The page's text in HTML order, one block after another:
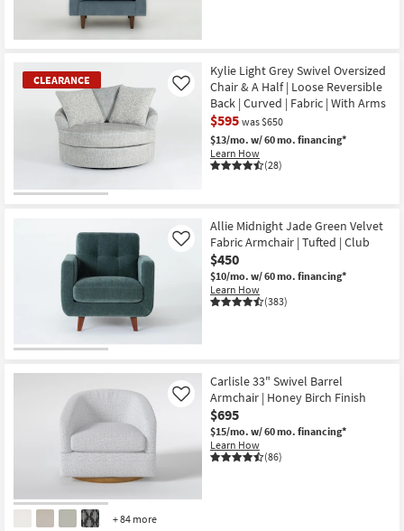
CLEARANCE
Kylie Light Grey Swivel Oversized
Chair & A Half | Loose Reversible
Back | Curved | Fabric | With Arms
$595 was $650
$13/mo. w/ 60 mo. financing*
Learn How
(28)
Like
Allie Midnight Jade Green Velvet
Fabric Armchair | Tufted | Club
$450
$10/mo. w/ 60 mo. financing*
Learn How
(383)
Like
+ 84 more
Carlisle 33" Swivel Barrel
Armchair | Honey Birch Finish
$695
$15/mo. w/ 60 mo. financing*
Learn How
(86)
Like